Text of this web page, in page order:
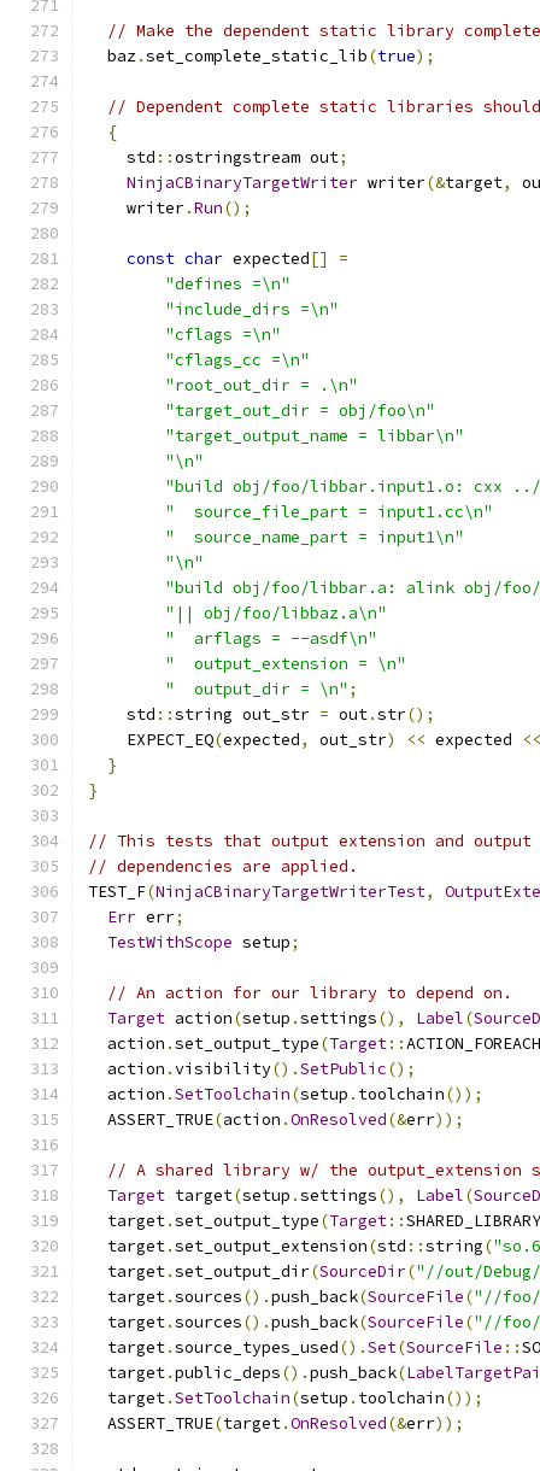
// Make the dependent static library
  baz
.set_complete_static_lib(true);
// Dependent complete static libraries
{
    std
::ostringstream out;
NinjaCBinaryTargetWriter writer(&target,
    writer
.Run();
const char expected[]
=
"defines =\n"
"include_dirs =\n"
"cflags =\n"
"cflags_cc =\n"
"root_out_dir = .\n"
"target_out_dir = obj/foo\n"
"target_output_name = libbar\n"
"\n"
"build obj/foo/libbar.input1.o: cxx
"  source_file_part = input1.cc\n"
"  source_name_part = input1\n"
"\n"
"build obj/foo/libbar.a: alink obj/
"|| obj/foo/libbaz.a\n"
"  arflags = --asdf\n"
"  output_extension = \n"
"  output_dir = \n" ;
    std
::string out_str = out.str();
    EXPECT_EQ
(expected, out_str) << expected
<<
}
}
// This tests that output extension and
// dependencies are applied.
TEST_F(NinjaCBinaryTargetWriterTest,
Err err;
TestWithScope setup;
// An action for our library to depend on.
Target action(setup .settings(), Label(
  action
.set_output_type(Target::ACTION_FOREACH
  action
.visibility().SetPublic();
  action
.SetToolchain(setup . toolchain());
  ASSERT_TRUE
(action .OnResolved(&err));
// A shared library w/ the output_extension
Target target(setup .settings(), Label(
  target
.set_output_type(Target::SHARED_LIBRARY
  target
.set_output_extension(std ::string(
  target
.set_output_dir(SourceDir("//out/
  target
.sources().push_back(SourceFile("//foo/
  target
.sources().push_back(SourceFile("//foo/
  target
.source_types_used().Set(SourceFile ::
  target
.public_deps().push_back(
  target
.SetToolchain(setup . toolchain());
  ASSERT_TRUE
(target.OnResolved(&err));